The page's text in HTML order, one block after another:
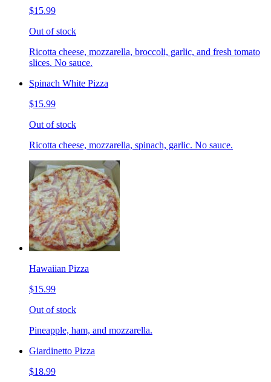
$15.99
Out of stock
Ricotta cheese, mozzarella, broccoli, garlic, and fresh tomato
slices. No sauce.
Spinach White Pizza
$15.99
Out of stock
Ricotta cheese, mozzarella, spinach, garlic. No sauce.
Hawaiian Pizza
$15.99
Out of stock
Pineapple, ham, and mozzarella.
Giardinetto Pizza
$18.99